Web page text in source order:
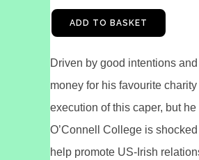
ADD TO BASKET
Driven by good intentions
money for his favourite
execution of this caper, but
O’Connell College is
help promote US-Irish